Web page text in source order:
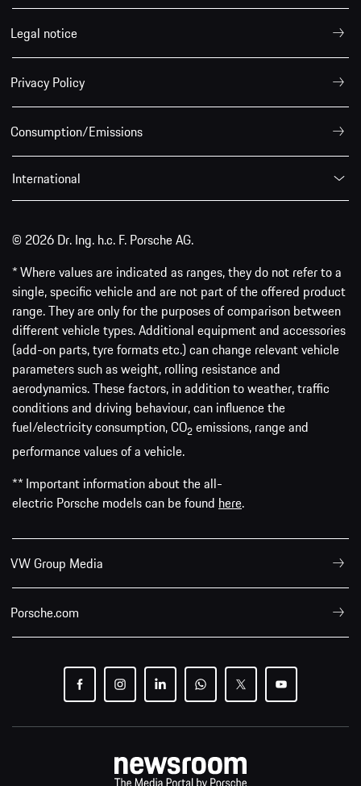
Legal notice
Privacy Policy
Consumption/Emissions
International
© 2026 Dr. Ing. h.c. F. Porsche AG.
* Where values are indicated as ranges, they do not refer to a
single, specific vehicle and are not part of the offered product
range. They are only for the purposes of comparison between
different vehicle types. Additional equipment and accessories
(add-on parts, tyre formats etc.) can change relevant vehicle
parameters such as weight, rolling resistance and
aerodynamics. These factors, in addition to weather, traffic
conditions and driving behaviour, can influence the
fuel/electricity consumption, CO2 emissions, range and
performance values of a vehicle.
** Important information about the all-
electric Porsche models can be found here.
VW Group Media
Porsche.com